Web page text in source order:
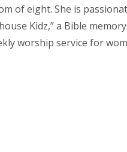
of eight. She is
Kidz,” a Bible
worship service for